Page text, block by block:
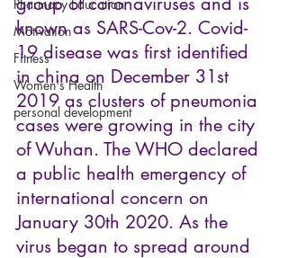
Pharmacy Education
Motivation
Fitness
Women's Health
personal development
known as SARS-Cov-2. Covid-
19 disease was first identified
in china on December 31st
2019 as clusters of pneumonia
cases were growing in the city
of Wuhan. The WHO declared
a public health emergency of
international concern on
January 30th 2020. As the
virus began to spread around